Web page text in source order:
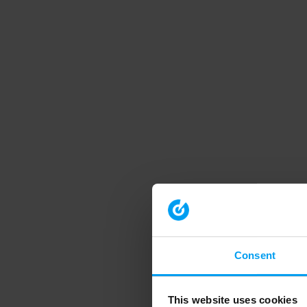
Consent
This website uses cookies